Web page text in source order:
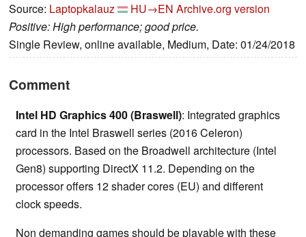
Source: Laptopkalauz HU→EN Archive.org version
Positive: High performance; good price.
Single Review, online available, Medium, Date: 01/24/2018
Comment
Intel HD Graphics 400 (Braswell): Integrated graphics
card in the Intel Braswell series (2016 Celeron)
processors. Based on the Broadwell architecture (Intel
Gen8) supporting DirectX 11.2. Depending on the
processor offers 12 shader cores (EU) and different
clock speeds.
Non demanding games should be playable with these